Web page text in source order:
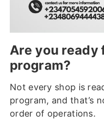
Are you ready
program?
Not every shop is
program, and that’s
order of operations.